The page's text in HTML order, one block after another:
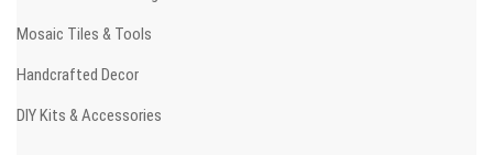
Mosaic Tiles & Tools
Handcrafted Decor
DIY Kits & Accessories